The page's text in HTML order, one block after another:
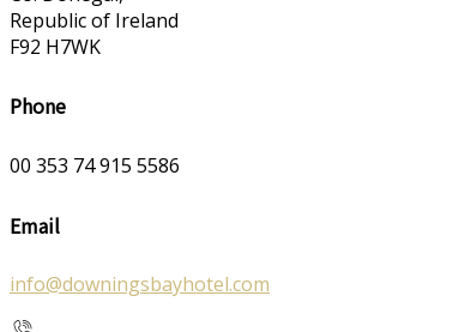
Republic of Ireland
F92 H7WK
Phone
00 353 74 915 5586
Email
info@downingsbayhotel.com